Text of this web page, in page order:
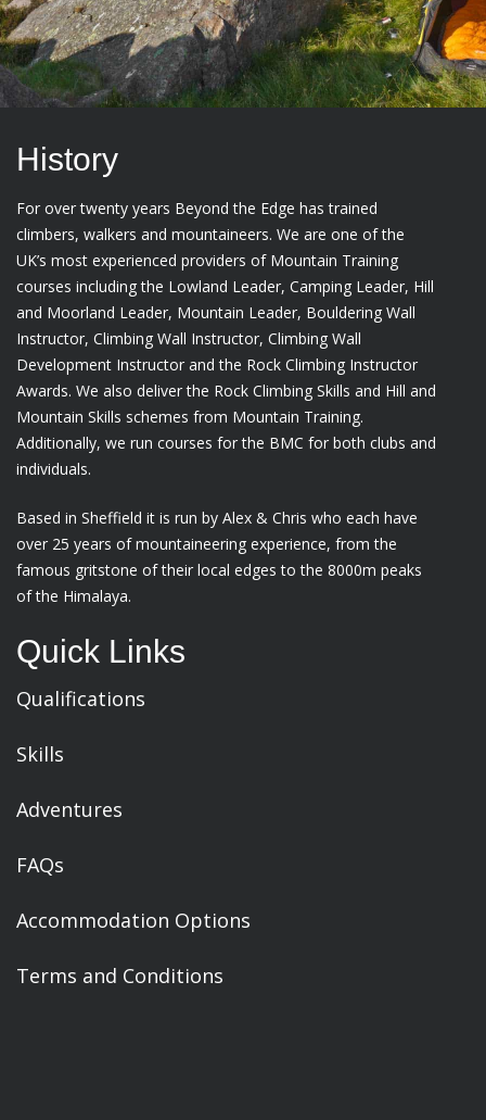
History
For over twenty years Beyond the Edge has trained
climbers, walkers and mountaineers. We are one of the
UK’s most experienced providers of Mountain Training
courses including the Lowland Leader, Camping Leader, Hill
and Moorland Leader, Mountain Leader, Bouldering Wall
Instructor, Climbing Wall Instructor, Climbing Wall
Development Instructor and the Rock Climbing Instructor
Awards. We also deliver the Rock Climbing Skills and Hill and
Mountain Skills schemes from Mountain Training.
Additionally, we run courses for the BMC for both clubs and
individuals.
Based in Sheffield it is run by Alex & Chris who each have
over 25 years of mountaineering experience, from the
famous gritstone of their local edges to the 8000m peaks
of the Himalaya.
Quick Links
Qualifications
Skills
Adventures
FAQs
Accommodation Options
Terms and Conditions